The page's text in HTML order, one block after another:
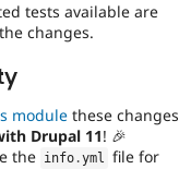
tests available are
changes.
module these changes
Drupal 11! 🎉
the info .yml
file for